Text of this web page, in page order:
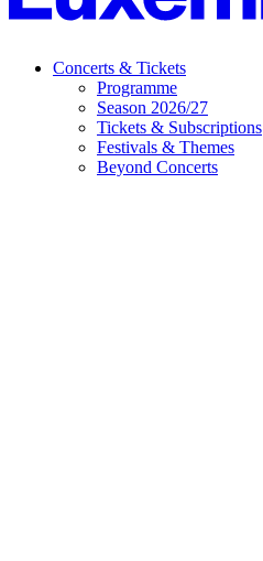
Concerts & Tickets
Programme
Season 2026/27
Tickets & Subscriptions
Festivals & Themes
Beyond Concerts